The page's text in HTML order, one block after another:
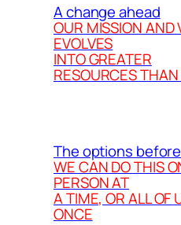
A change ahead
OUR MISSION AND
EVOLVES
INTO GREATER
RESOURCES THAN
The options
WE CAN DO THIS
PERSON AT
A TIME, OR ALL OF
ONCE